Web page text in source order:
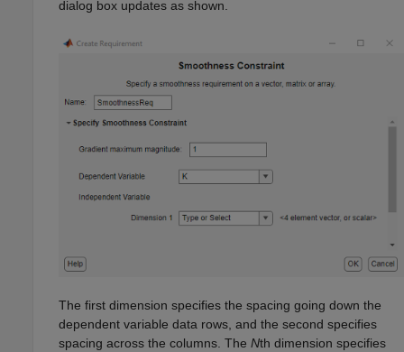
dialog box updates as shown.
The first dimension specifies the spacing going down the
dependent variable data rows, and the second specifies
spacing across the columns. The Nth dimension specifies